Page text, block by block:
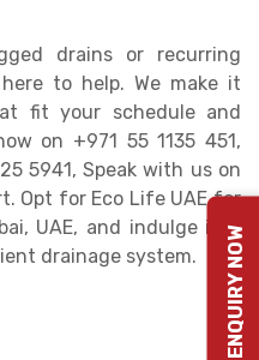
drains or recurring
to help. We make it
fit your schedule and
on +971 55 1135 451,
5941, Speak with us on
Opt for Eco Life UAE for
UAE, and indulge in a
drainage system.
ENQUIRY NOW